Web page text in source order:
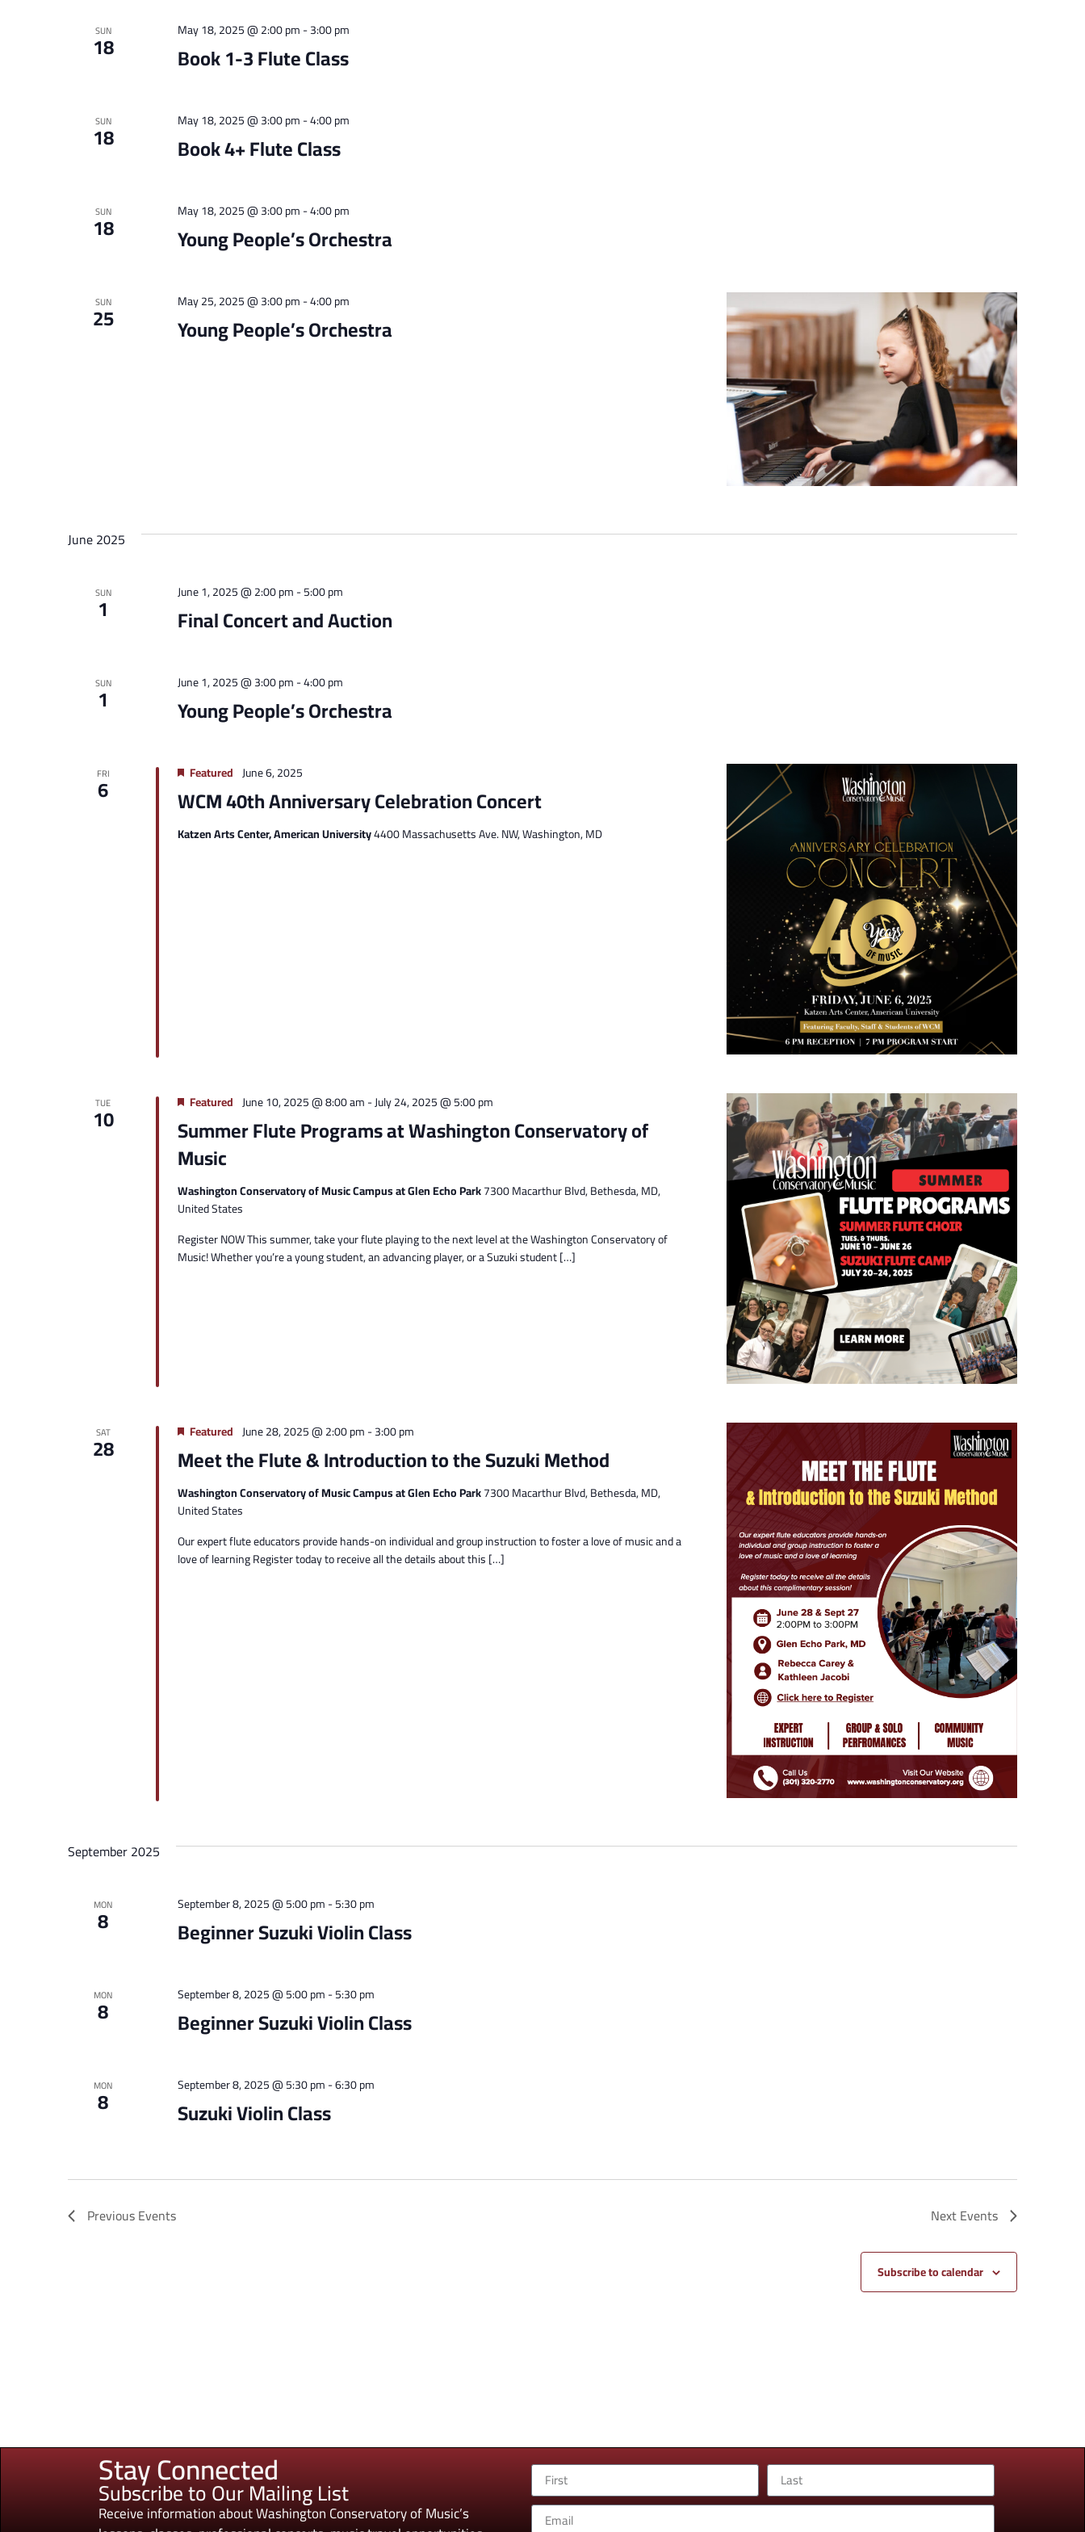
SUN
18 Book 1-3 Flute Class
May 18, 2025 @ 2:00 pm-3:00 pm
SUN
18 Book 4+ Flute Class
May 18, 2025 @ 3:00 pm-4:00 pm
SUN
18 Young People’s Orchestra
May 18, 2025 @ 3:00 pm-4:00 pm
SUN
25 Young People’s Orchestra
May 25, 2025 @ 3:00 pm-4:00 pm
June 2025
SUN
1 Final Concert and Auction
June 1, 2025 @ 2:00 pm-5:00 pm
SUN
1 Young People’s Orchestra
June 1, 2025 @ 3:00 pm-4:00 pm
FRI
6 WCM 40th Anniversary Celebration Concert
Featured June 6, 2025
Katzen Arts Center, American University4400 Massachusetts Ave. NW, Washington, MD
TUE
10 Summer Flute Programs at Washington Conservatory of
Music
Featured June 10, 2025 @ 8:00 am-July 24, 2025 @ 5:00 pm
Washington Conservatory of Music Campus at Glen Echo Park7300 Macarthur Blvd, Bethesda, MD,
United States
Register NOW This summer, take your flute playing to the next level at the Washington Conservatory of
Music! Whether you’re a young student, an advancing player, or a Suzuki student […]
SAT
28 Meet the Flute & Introduction to the Suzuki Method
Featured June 28, 2025 @ 2:00 pm-3:00 pm
Washington Conservatory of Music Campus at Glen Echo Park7300 Macarthur Blvd, Bethesda, MD,
United States
Our expert flute educators provide hands-on individual and group instruction to foster a love of music and a
love of learning Register today to receive all the details about this […]
September 2025
MON
8 Beginner Suzuki Violin Class
September 8, 2025 @ 5:00 pm-5:30 pm
MON
8 Beginner Suzuki Violin Class
September 8, 2025 @ 5:00 pm-5:30 pm
MON
8 Suzuki Violin Class
September 8, 2025 @ 5:30 pm-6:30 pm
PreviousEvents NextEvents
Subscribe to calendar
Stay Connected
Subscribe to Our Mailing List
Receive information about Washington Conservatory of Music’s